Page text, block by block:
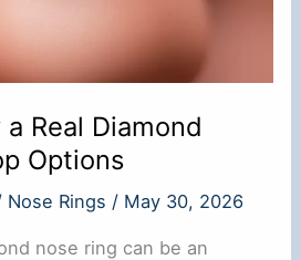
Real Diamond
Options
Nose Rings / May 30, 2026
nose ring can be an